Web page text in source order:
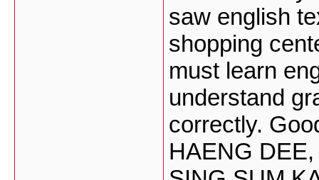
saw english
shopping
must learn
understand
correctly.
HAENG